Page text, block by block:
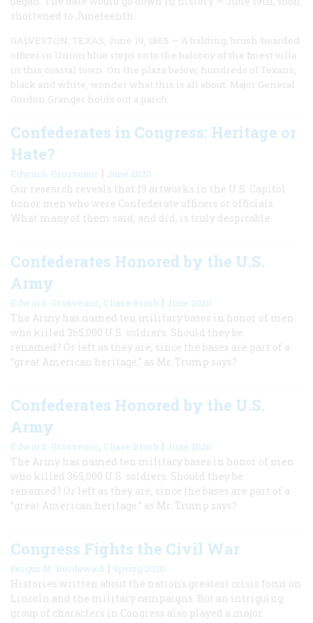
shortened to Juneteenth.
GALVESTON, TEXAS, June 19, 1865 — A balding, brush-bearded
officer in Union blue steps onto the balcony of the finest villa
in this coastal town. On the plaza below, hundreds of Texans,
black and white, wonder what this is all about. Major General
Gordon Granger holds out a parch
Confederates in Congress: Heritage or
Hate?
Edwin S. Grosvenor | June 2020
Our research reveals that 19 artworks in the U.S. Capitol
honor men who were Confederate officers or officials.
What many of them said, and did, is truly despicable.
Confederates Honored by the U.S.
Army
Edwin S. Grosvenor, Chase Brush | June 2020
The Army has named ten military bases in honor of men
who killed 365,000 U.S. soldiers. Should they be
renamed? Or left as they are, since the bases are part of a
“great American heritage," as Mr. Trump says?
Confederates Honored by the U.S.
Army
Edwin S. Grosvenor, Chase Brush | June 2020
The Army has named ten military bases in honor of men
who killed 365,000 U.S. soldiers. Should they be
renamed? Or left as they are, since the bases are part of a
“great American heritage," as Mr. Trump says?
Congress Fights the Civil War
Fergus M. Bordewich | Spring 2020
Histories written about the nation's greatest crisis focus on
Lincoln and the military campaigns. But an intriguing
group of characters in Congress also played a major